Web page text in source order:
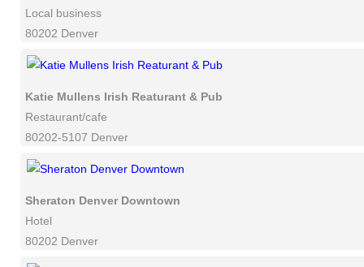
Local business
80202 Denver
Katie Mullens Irish Reaturant & Pub
Restaurant/cafe
80202-5107 Denver
Sheraton Denver Downtown
Hotel
80202 Denver